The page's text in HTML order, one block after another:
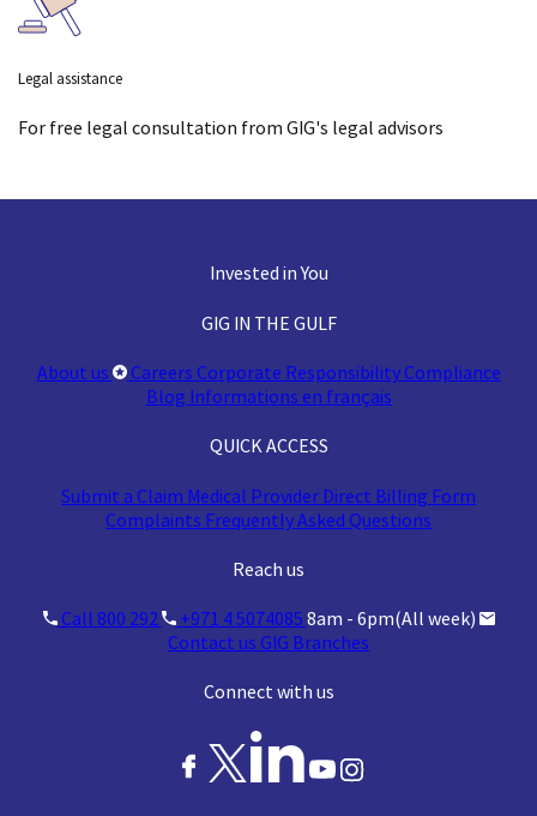
Legal assistance
For free legal consultation from GIG's legal advisors
Invested in You
GIG IN THE GULF
About us Careers Corporate ResponsibilityCompliance
Blog Informations en français
QUICK ACCESS
Submit a Claim Medical Provider Direct Billing Form
Complaints Frequently Asked Questions
Reach us
Call 800 292 +971 4 5074085 8am - 6pm(All week)
Contact us GIG Branches
Connect with us